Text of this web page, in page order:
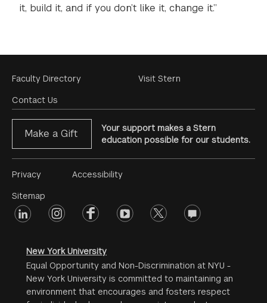
it, build it, and if you don’t like it, change it.”
Footer
Menu
Faculty Directory
Contact Us
Visit Stern
Make a Gift
Your support makes a Stern
education possible for our students.
Footer
Menu
#2
Privacy
Sitemap
Accessibility
Footer
linkedin instagramfacebookyoutube twitter opinions
New York University
Equal Opportunity and Non-Discrimination at NYU -
New York University is committed to maintaining an
environment that encourages and fosters respect